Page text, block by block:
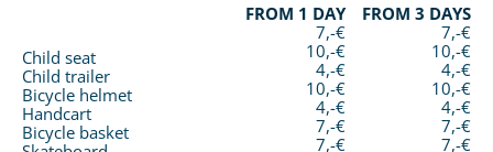
Child seat
Child trailer
Bicycle helmet
Handcart
Bicycle basket
FROM 1 DAY
7,-€
10,-€
4,-€
10,-€
4,-€
7,-€
7,-€
FROM 3 DAYS
7,-€
10,-€
4,-€
10,-€
4,-€
7,-€
7,-€